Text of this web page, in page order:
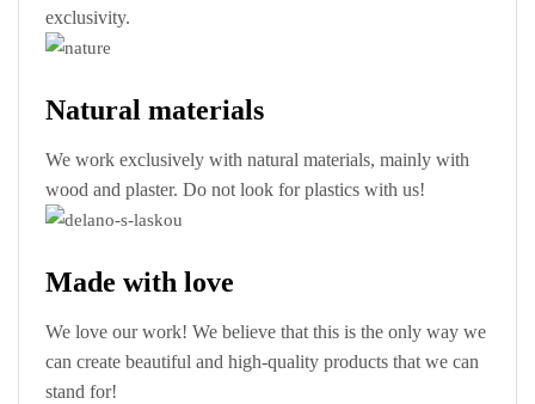
exclusivity.
Natural materials
We work exclusively with natural materials, mainly with
wood and plaster. Do not look for plastics with us!
Made with love
We love our work! We believe that this is the only way we
can create beautiful and high-quality products that we can
stand for!